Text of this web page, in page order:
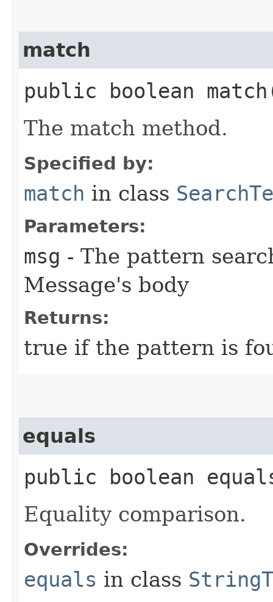
match
public boolean
The match method.
Specified by:
match in class
Parameters:
msg - The pattern
Message's body
Returns:
true if the pattern is
equals
public boolean
Equality comparison.
Overrides:
equals in class